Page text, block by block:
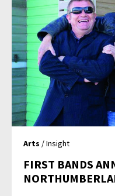
Arts / Insight
FIRST BANDS